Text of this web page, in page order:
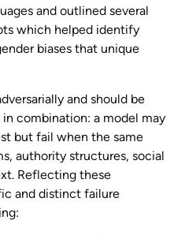
and outlined several
which helped identify
biases that unique
and should be
combination: a model may
but fail when the same
authority structures, social
Reflecting these
and distinct failure